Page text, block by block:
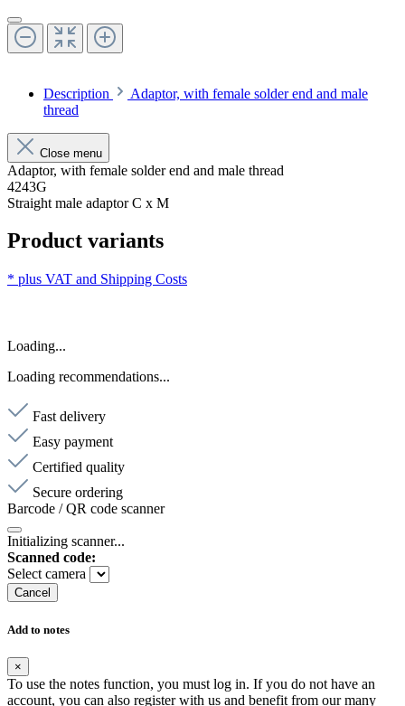
Description
Adaptor, with female solder end and male
thread
Close menu
Adaptor, with female solder end and male thread
4243G
Straight male adaptor C x M
Product variants
* plus VAT and Shipping Costs
Loading...
Loading recommendations...
Fast delivery
Easy payment
Certified quality
Secure ordering
Barcode / QR code scanner
Initializing scanner...
Scanned code:
Select camera
Cancel
Add to notes
×
To use the notes function, you must log in. If you do not have an
account, you can also register with us and benefit from our many